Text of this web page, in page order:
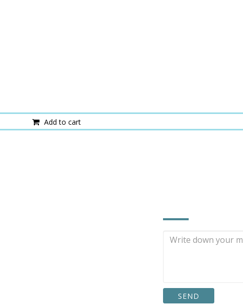
Add to cart
SEND